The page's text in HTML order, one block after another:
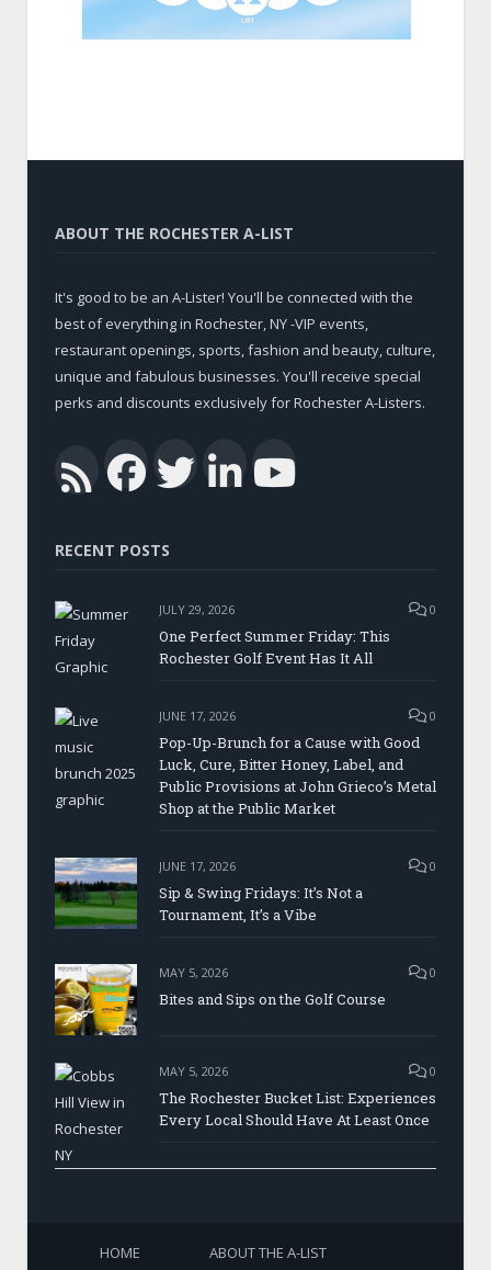
ABOUT THE ROCHESTER A-LIST
It's good to be an A-Lister! You'll be connected with the
best of everything in Rochester, NY -VIP events,
restaurant openings, sports, fashion and beauty, culture,
unique and fabulous businesses. You'll receive special
perks and discounts exclusively for Rochester A-Listers.
RSSFacebook
Twitter
LinkedIn
RECENT POSTS
JULY 29, 2026 0
One Perfect Summer Friday: This
Rochester Golf Event Has It All
JUNE 17, 2026 0
Pop-Up-Brunch for a Cause with Good
Luck, Cure, Bitter Honey, Label, and
Public Provisions at John Grieco’s Metal
Shop at the Public Market
JUNE 17, 2026 0
Sip & Swing Fridays: It’s Not a
Tournament, It’s a Vibe
MAY 5, 2026 0
Bites and Sips on the Golf Course
MAY 5, 2026 0
The Rochester Bucket List: Experiences
Every Local Should Have At Least Once
HOME ABOUT THE A-LIST